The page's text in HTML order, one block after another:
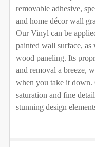
removable adhesive,
and home décor wall
Our Vinyl can be
painted wall surface, as
wood paneling. Its
and removal a breeze,
when you take it
saturation and fine
stunning design